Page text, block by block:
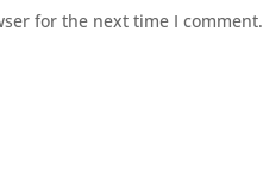
for the next time I comment.